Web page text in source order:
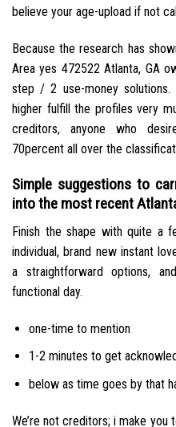
believe your age-upload if not
Because the research has
Area yes 472522 Atlanta, GA
step / 2 use-money
higher fulfill the profiles very
creditors, anyone who
70percent all over the
Simple suggestions to
into the most recent
Finish the shape with quite a
individual, brand new instant
a straightforward options,
functional day.
one-time to mention
1-2 minutes to get
below as time goes by that
We’re not creditors; i make